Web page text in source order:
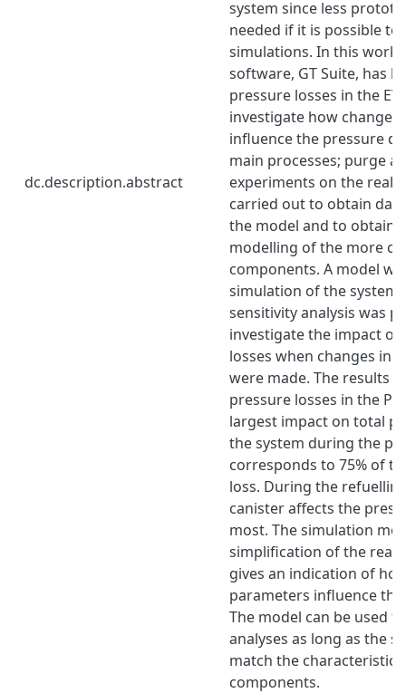
dc.description.abstract
system since less
needed if it is possible
simulations. In this
software, GT Suite, has
pressure losses in the
investigate how changes
influence the pressure
main processes; purge
experiments on the real
carried out to obtain
the model and to obtain
modelling of the more
components. A model
simulation of the system
sensitivity analysis was
investigate the impact
losses when changes in
were made. The results
pressure losses in the
largest impact on total
the system during the
corresponds to 75% of
loss. During the
canister affects the
most. The simulation
simplification of the real
gives an indication of
parameters influence
The model can be used
analyses as long as the
match the
components.